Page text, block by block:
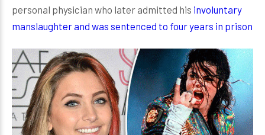
personal physician who later admitted his involuntary
manslaughter and was sentenced to four years in prison